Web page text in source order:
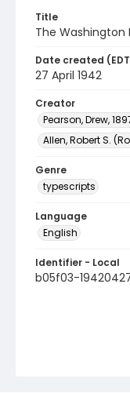
Title
The Washington
Date created
27 April 1942
Creator
Pearson, Drew,
Allen, Robert S.
Genre
typescripts
Language
English
Identifier - Local
b05f03-